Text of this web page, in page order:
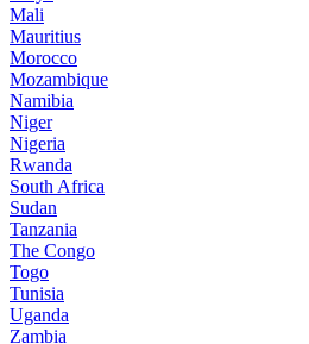
Mali
Mauritius
Morocco
Mozambique
Namibia
Niger
Nigeria
Rwanda
South Africa
Sudan
Tanzania
The Congo
Togo
Tunisia
Uganda
Zambia